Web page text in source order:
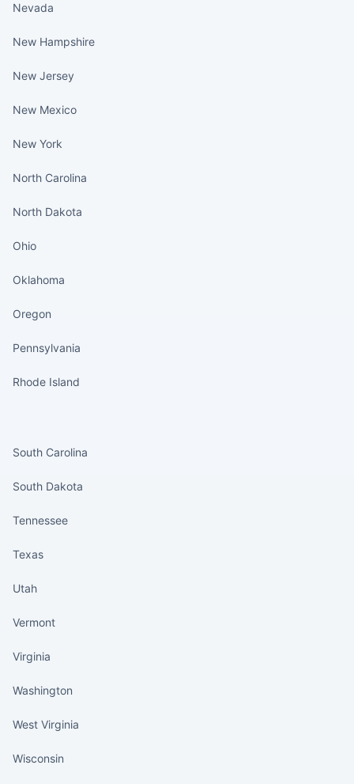
Nevada
New Hampshire
New Jersey
New Mexico
New York
North Carolina
North Dakota
Ohio
Oklahoma
Oregon
Pennsylvania
Rhode Island
South Carolina
South Dakota
Tennessee
Texas
Utah
Vermont
Virginia
Washington
West Virginia
Wisconsin